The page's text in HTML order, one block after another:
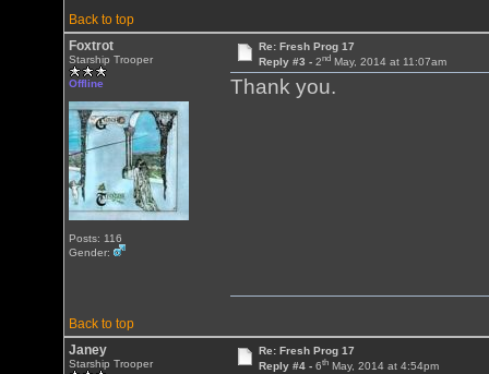
Back to top
Foxtrot
Starship Trooper
Offline
Posts: 116
Gender:
Re: Fresh Prog 17
Reply #3 - 2ndMay, 2014 at 11:07am
Thank you.
Back to top
Janey
Starship Trooper
Re: Fresh Prog 17
Reply #4 - 6thMay, 2014 at 4:54pm